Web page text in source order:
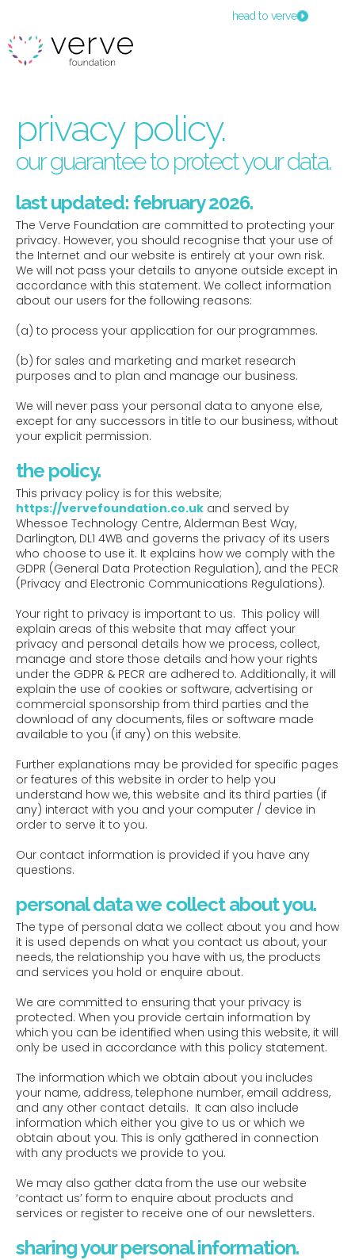
head to verve
privacy policy.
our guarantee to protect your data.
last updated: february 2026.
The Verve Foundation are committed to protecting your
privacy. However, you should recognise that your use of
the Internet and our website is entirely at your own risk.
We will not pass your details to anyone outside except in
accordance with this statement. We collect information
about our users for the following reasons:
(a) to process your application for our programmes.
(b) for sales and marketing and market research
purposes and to plan and manage our business.
We will never pass your personal data to anyone else,
except for any successors in title to our business, without
your explicit permission.
the policy.
This privacy policy is for this website;
https://vervefoundation.co.uk and served by
Whessoe Technology Centre, Alderman Best Way,
Darlington, DL1 4WB and governs the privacy of its users
who choose to use it. It explains how we comply with the
GDPR (General Data Protection Regulation), and the PECR
(Privacy and Electronic Communications Regulations).
Your right to privacy is important to us. This policy will
explain areas of this website that may affect your
privacy and personal details how we process, collect,
manage and store those details and how your rights
under the GDPR & PECR are adhered to. Additionally, it will
explain the use of cookies or software, advertising or
commercial sponsorship from third parties and the
download of any documents, files or software made
available to you (if any) on this website.
Further explanations may be provided for specific pages
or features of this website in order to help you
understand how we, this website and its third parties (if
any) interact with you and your computer / device in
order to serve it to you.
Our contact information is provided if you have any
questions.
personal data we collect about you.
The type of personal data we collect about you and how
it is used depends on what you contact us about, your
needs, the relationship you have with us, the products
and services you hold or enquire about.
We are committed to ensuring that your privacy is
protected. When you provide certain information by
which you can be identified when using this website, it will
only be used in accordance with this policy statement.
The information which we obtain about you includes
your name, address, telephone number, email address,
and any other contact details. It can also include
information which either you give to us or which we
obtain about you. This is only gathered in connection
with any products we provide to you.
We may also gather data from the use our website
‘contact us’ form to enquire about products and
services or register to receive one of our newsletters.
sharing your personal information.